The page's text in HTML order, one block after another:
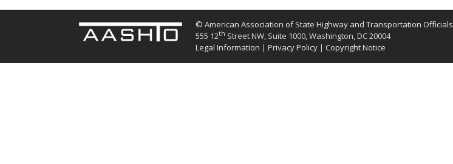
© American Association of State Highway and Transportation Officials
555 12th Street NW, Suite 1000, Washington, DC 20004
Legal Information | Privacy Policy | Copyright Notice